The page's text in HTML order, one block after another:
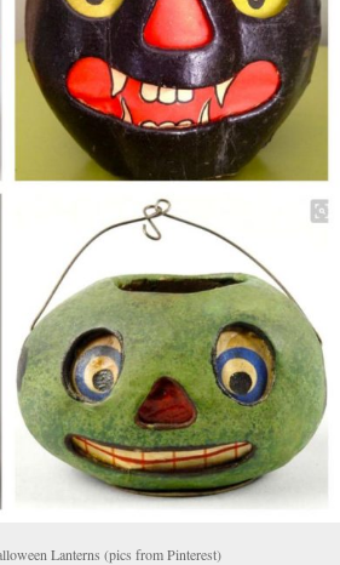
(pics from Pinterest)